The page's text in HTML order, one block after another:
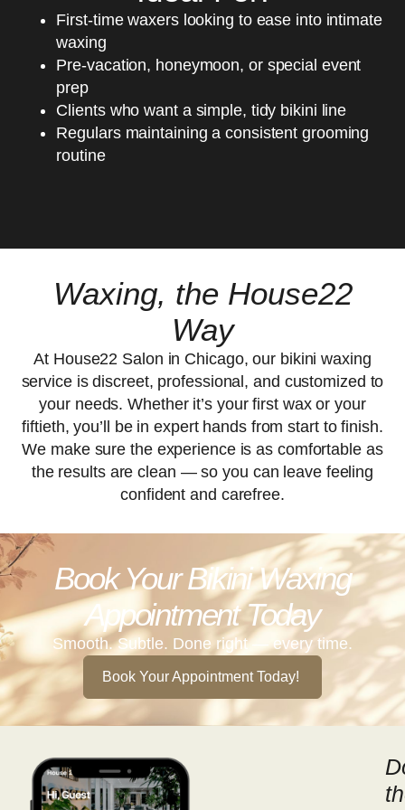
First-time waxers looking to ease into intimate
waxing
Pre-vacation, honeymoon, or special event
prep
Clients who want a simple, tidy bikini line
Regulars maintaining a consistent grooming
routine
Waxing, the House22
Way
At House22 Salon in Chicago, our bikini waxing
service is discreet, professional, and customized to
your needs. Whether it’s your first wax or your
fiftieth, you’ll be in expert hands from start to finish.
We make sure the experience is as comfortable as
the results are clean — so you can leave feeling
confident and carefree.
Book Your Bikini Waxing
Appointment Today
Smooth. Subtle. Done right — every time.
Book Your Appointment Today!